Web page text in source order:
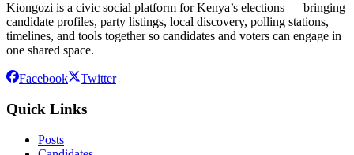
Kiongozi is a civic social platform for Kenya’s elections — bringing
candidate profiles, party listings, local discovery, polling stations,
timelines, and tools together so candidates and voters can engage in
one shared space.
Facebook Twitter
Quick Links
Posts